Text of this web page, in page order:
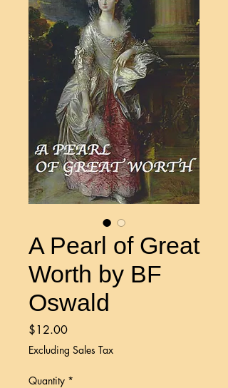
A Pearl of Great
Worth by BF
Oswald
$12.00Price
Excluding Sales Tax
Quantity *